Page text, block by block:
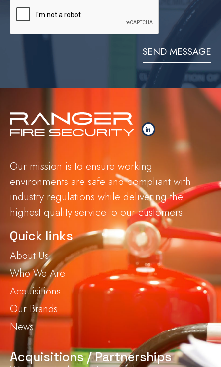
SEND MESSAGE
Our mission is to ensure working
environments are safe and compliant with
industry regulations while delivering the
highest quality service to our customers
Quick links
About Us
Who We Are
Acquisitions
Our Brands
News
Acquisitions / Partnerships